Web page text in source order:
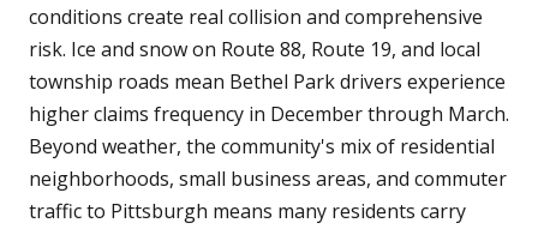
conditions create real collision and comprehensive
risk. Ice and snow on Route 88, Route 19, and local
township roads mean Bethel Park drivers experience
higher claims frequency in December through March.
Beyond weather, the community's mix of residential
neighborhoods, small business areas, and commuter
traffic to Pittsburgh means many residents carry